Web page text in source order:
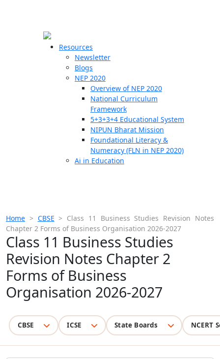
Resources
Newsletter
Blogs
NEP 2020
Overview of NEP 2020
National Curriculum
Framework
5+3+3+4 Educational System
NIPUN Bharat Mission
Foundational Literacy &
Numeracy (FLN in NEP 2020)
Ai in Education
Home > CBSE > Class 11 Business Studies Revision Notes
Chapter 2 Forms of Business Organisation 2026-2027
Class 11 Business Studies
Revision Notes Chapter 2
Forms of Business
Organisation 2026-2027
CBSE ICSE State Boards NCERT